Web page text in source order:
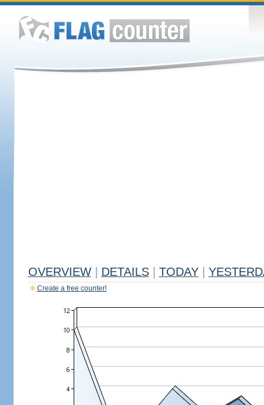
OVERVIEW DETAILS TODAY
Create a free counter!